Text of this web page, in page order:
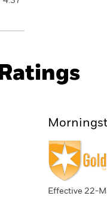
Ratings
Effective 22-